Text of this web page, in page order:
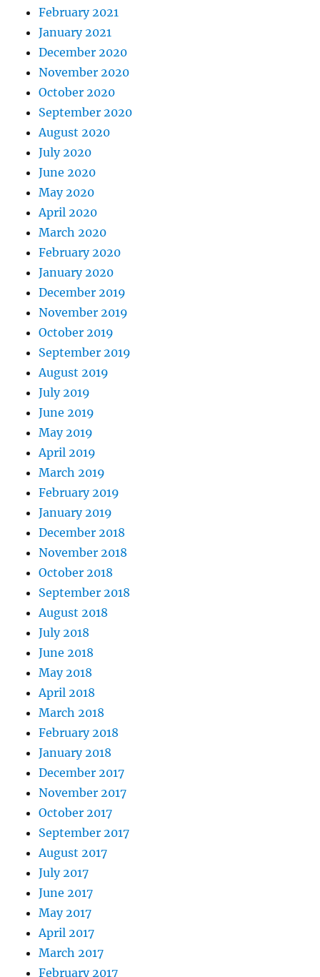
February 2021
January 2021
December 2020
November 2020
October 2020
September 2020
August 2020
July 2020
June 2020
May 2020
April 2020
March 2020
February 2020
January 2020
December 2019
November 2019
October 2019
September 2019
August 2019
July 2019
June 2019
May 2019
April 2019
March 2019
February 2019
January 2019
December 2018
November 2018
October 2018
September 2018
August 2018
July 2018
June 2018
May 2018
April 2018
March 2018
February 2018
January 2018
December 2017
November 2017
October 2017
September 2017
August 2017
July 2017
June 2017
May 2017
April 2017
March 2017
February 2017